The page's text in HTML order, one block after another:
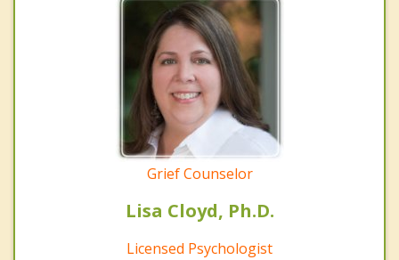
Grief Counselor
Lisa Cloyd, Ph.D.
Licensed Psychologist